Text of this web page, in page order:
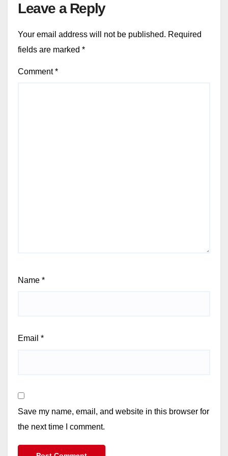
Leave a Reply
Your email address will not be published. Required
fields are marked *
Comment*
Name *
Email *
Save my name, email, and website in this browser for
the next time I comment.